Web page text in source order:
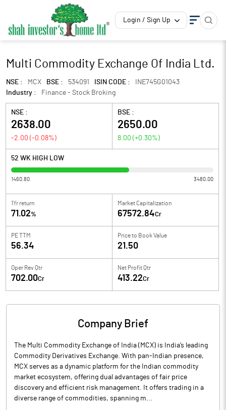
Login / Sign Up
Multi Commodity Exchange Of India Ltd.
NSE : MCX BSE : 534091 ISIN CODE :
INE745G01043
Industry :
Finance - Stock Broking
NSE :
2638.00
-2.00 (-0.08%)
BSE :
2650.00
8.00 (+0.30%)
52 WK HIGH LOW
1460.80 3480.00
1Yr return
71.02%
Market Capitalization
67572.84Cr
PE TTM
56.34
Price to Book Value
21.50
Oper Rev Qtr
702.00Cr
Net Profit Qtr
413.22Cr
Company Brief
The Multi Commodity Exchange of India (MCX) is India’s leading
Commodity Derivatives Exchange. With pan-Indian presence,
MCX serves as a dynamic platform for the Indian commodity
market ecosystem, offering dual advantages of fair price
discovery and efficient risk management. It offers trading in a
diverse range of commodities, spanning m...